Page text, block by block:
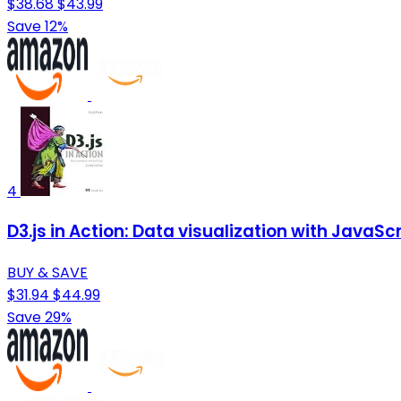
Save 12%
4
D3.js in Action: Data visualization with
BUY & SAVE
$31.94 $44.99
Save 29%